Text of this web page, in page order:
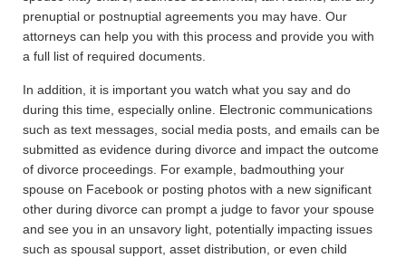
prenuptial or postnuptial agreements you may have. Our
attorneys can help you with this process and provide you with
a full list of required documents.
In addition, it is important you watch what you say and do
during this time, especially online. Electronic communications
such as text messages, social media posts, and emails can be
submitted as evidence during divorce and impact the outcome
of divorce proceedings. For example, badmouthing your
spouse on Facebook or posting photos with a new significant
other during divorce can prompt a judge to favor your spouse
and see you in an unsavory light, potentially impacting issues
such as spousal support, asset distribution, or even child